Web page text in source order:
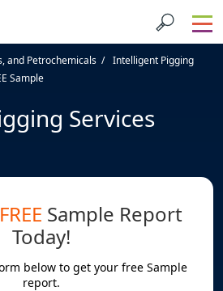
and Petrochemicals
Intelligent Pigging
Sample
Services
FREE Sample Report
Today!
below to get your free Sample
report.